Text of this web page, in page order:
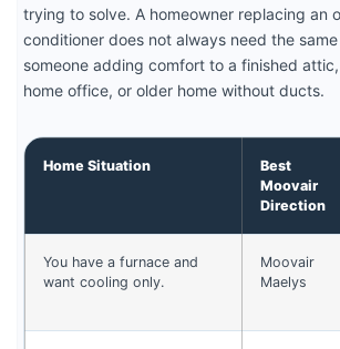
trying to solve. A homeowner replacing an
conditioner does not always need the
someone adding comfort to a finished
home office, or older home without ducts.
Home Situation
Best
Moovair
Direction
You have a furnace and
want cooling only.
Moovair
Maelys